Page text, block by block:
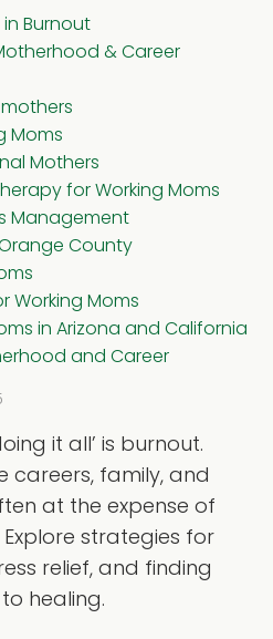
Burnout
& Career
Moms
Mothers
for Working Moms
Management
County
Working Moms
in Arizona and California
and Career
it all’ is burnout.
careers, family, and
at the expense of
strategies for
relief, and finding
healing.